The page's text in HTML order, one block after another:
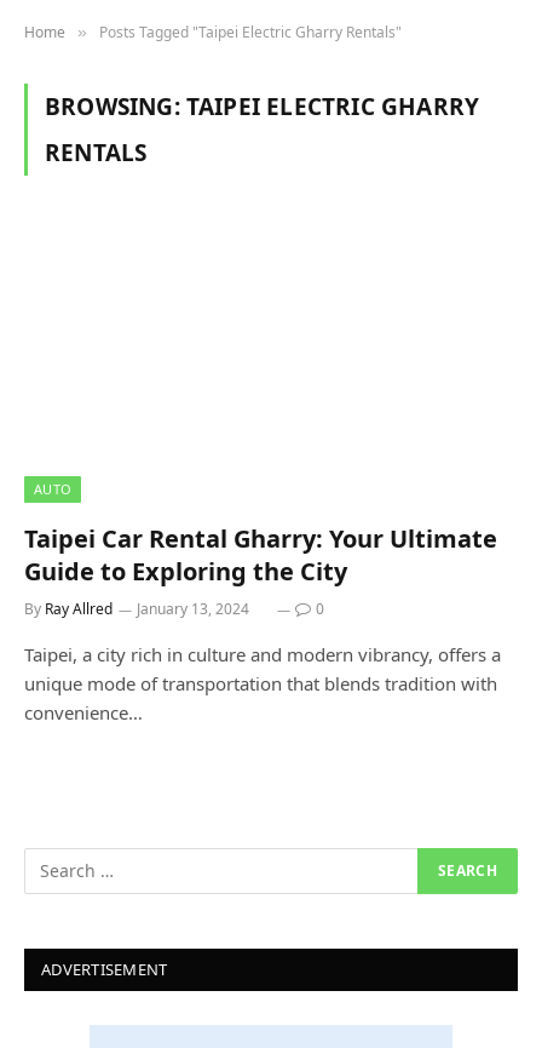
Home » Posts Tagged "Taipei Electric Gharry Rentals"
BROWSING:TAIPEI ELECTRIC GHARRY
RENTALS
AUTO
Taipei Car Rental Gharry: Your Ultimate
Guide to Exploring the City
By Ray Allred January 13, 2024 0
Taipei, a city rich in culture and modern vibrancy, offers a
unique mode of transportation that blends tradition with
convenience…
ADVERTISEMENT